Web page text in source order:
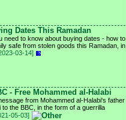
Dates This Ramadan
need to know about buying dates - how to
safe from stolen goods this Ramadan, in
03-14]
- Free Mohammed al-Halabi
from Mohammed al-Halabi's father
to the BBC, in the form of a guerrilla
05-03]